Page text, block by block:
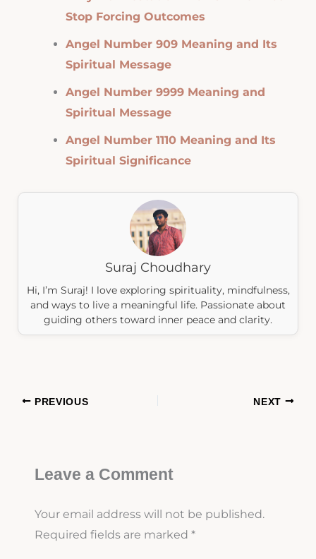
Stop Forcing Outcomes
Angel Number 909 Meaning and Its
Spiritual Message
Angel Number 9999 Meaning and
Spiritual Message
Angel Number 1110 Meaning and Its
Spiritual Significance
Suraj Choudhary
Hi, I’m Suraj! I love exploring spirituality, mindfulness,
and ways to live a meaningful life. Passionate about
guiding others toward inner peace and clarity.
PREVIOUS NEXT
Leave a Comment
Your email address will not be published.
Required fields are marked *